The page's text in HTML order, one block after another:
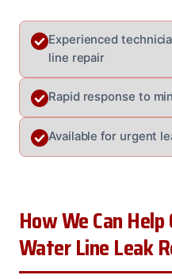
Experienced
line repair
Rapid response to
Available for urgent
How We Can
Water Line Leak